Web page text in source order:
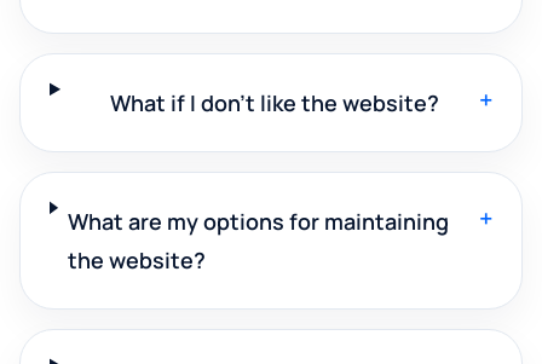
What if I don't like the website? +
What are my options for maintaining
the website?
+